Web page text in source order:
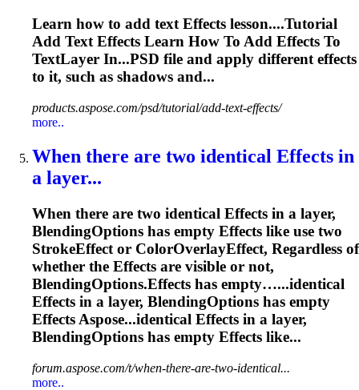
Learn how to add textEffects lesson....Tutorial
Add TextEffects Learn How To Add Effects To
TextLayer In...PSD file and apply differenteffects
to it, such as shadows and...
products.aspose.com/psd/tutorial/add-text-effects/
more..
When there are two identical Effects in
a layer...
When there are two identical Effects in a layer,
BlendingOptions has empty Effects like use two
StrokeEffect or ColorOverlayEffect, Regardless of
whether the Effects are visible or not,
BlendingOptions.Effects has empty…...identical
Effects in a layer, BlendingOptions has empty
Effects Aspose...identical Effects in a layer,
BlendingOptions has empty Effects like...
forum.aspose.com/t/when-there-are-two-identical...
more..